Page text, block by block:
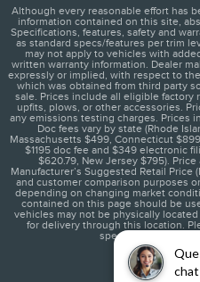
Although every reasonable effort has
information contained on this site,
Specifications, features, safety and
as standard specs/features per trim
may not apply to vehicles with
written warranty information. Dealer
expressly or implied, with respect to
which was obtained from third party
sale. Prices include all eligible factory
upfits, plows, or other accessories.
any emissions testing charges. Prices
Doc fees vary by state (Rhode
Massachusetts $499, Connecticut
$1195 doc fee and $349 electronic
$620.79, New Jersey $795).
Manufacturer’s Suggested Retail
and customer comparison purposes
depending on changing market
contained on this page should be
vehicles may not be physically
for delivery through this location.
specific information.